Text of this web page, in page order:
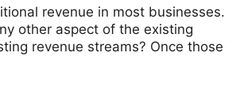
revenue in most businesses.
other aspect of the existing
revenue streams? Once those